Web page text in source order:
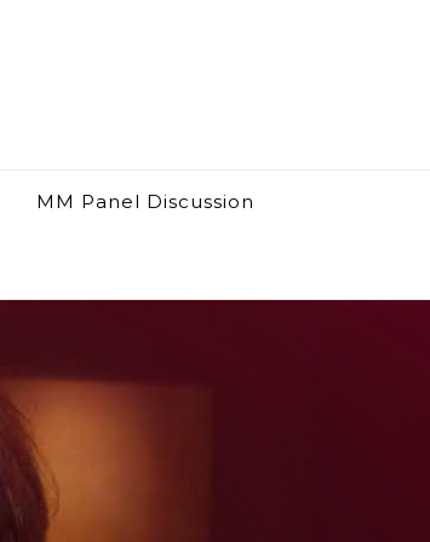
MM Panel Discussion